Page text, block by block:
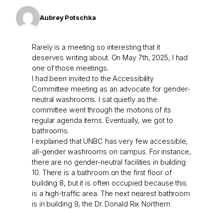
Aubrey Potschka
Rarely is a meeting so interesting that it
deserves writing about. On May 7th, 2025, I had
one of those meetings.
I had been invited to the Accessibility
Committee meeting as an advocate for gender-
neutral washrooms. I sat quietly as the
committee went through the motions of its
regular agenda items. Eventually, we got to
bathrooms.
I explained that UNBC has very few accessible,
all-gender washrooms on campus. For instance,
there are no gender-neutral facilities in building
10. There is a bathroom on the first floor of
building 8, but it is often occupied because this
is a high-traffic area. The next nearest bathroom
is in building 9, the Dr. Donald Rix Northern